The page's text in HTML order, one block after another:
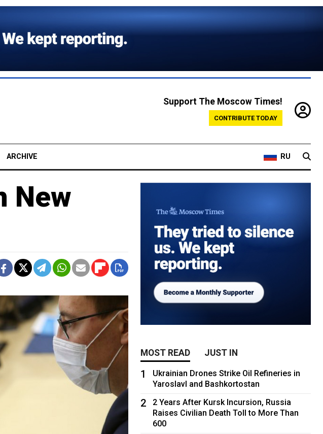
Support The Moscow Times!
CONTRIBUTE TODAY
ARCHIVE RU
New
MOST READ JUST IN
1
Ukrainian Drones Strike Oil Refineries in
Yaroslavl and Bashkortostan
2
2 Years After Kursk Incursion, Russia
Raises Civilian Death Toll to More Than
600